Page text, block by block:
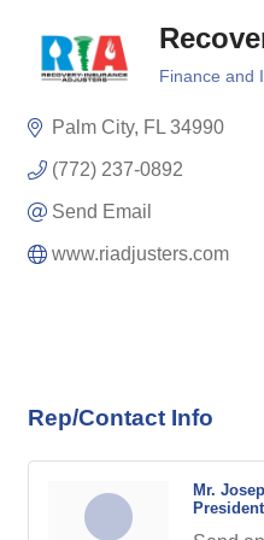
Finance and
Palm City FL 34990
(772) 237-0892
Send Email
www.riadjusters.com
Rep/Contact Info
Mr.